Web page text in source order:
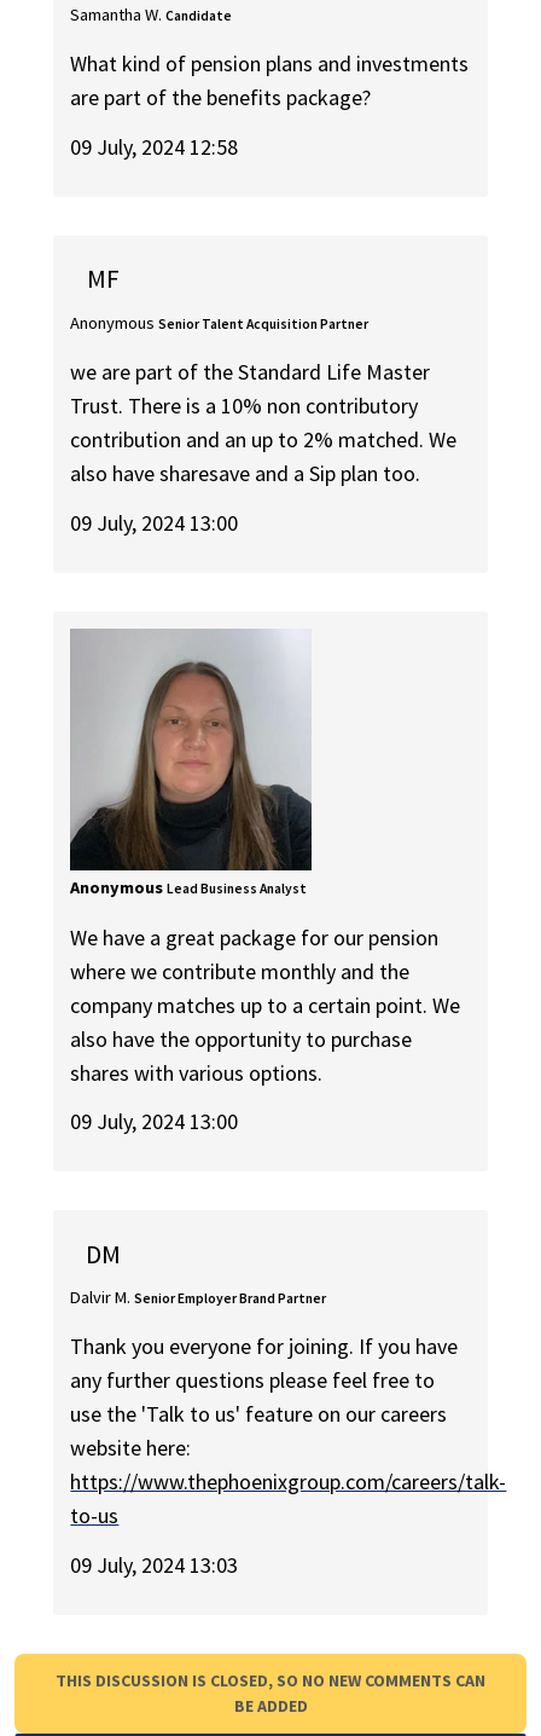
Samantha W. Candidate
What kind of pension plans and investments
are part of the benefits package?
09 July, 2024 12:58
MF
Anonymous Senior Talent Acquisition Partner
we are part of the Standard Life Master
Trust. There is a 10% non contributory
contribution and an up to 2% matched. We
also have sharesave and a Sip plan too.
09 July, 2024 13:00
Anonymous Lead Business Analyst
We have a great package for our pension
where we contribute monthly and the
company matches up to a certain point. We
also have the opportunity to purchase
shares with various options.
09 July, 2024 13:00
DM
Dalvir M. Senior Employer Brand Partner
Thank you everyone for joining. If you have
any further questions please feel free to
use the 'Talk to us' feature on our careers
website here:
https://www.thephoenixgroup.com/careers/talk-
to-us
09 July, 2024 13:03
THIS DISCUSSION IS CLOSED, SO NO NEW COMMENTS CAN
BE ADDED